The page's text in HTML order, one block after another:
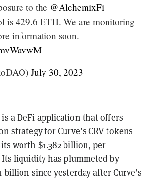
to the @AlchemixFi
is 429.6 ETH. We are monitoring
information soon.
July 30, 2023
is a DeFi application that offers
strategy for Curve’s CRV tokens
worth $1.382 billion, per
liquidity has plummeted by
billion since yesterday after Curve’s